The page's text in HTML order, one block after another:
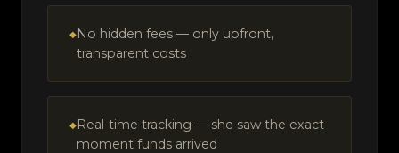
No hidden fees — only upfront,
transparent costs
Real-time tracking — she saw the exact
moment funds arrived